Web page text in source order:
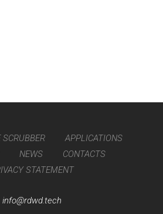
SCRUBBER
APPLICATIONS
NEWS
CONTACTS
STATEMENT
info@rdwd.tech